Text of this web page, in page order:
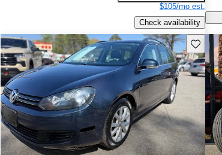
$105/mo est.
Check availability
Save